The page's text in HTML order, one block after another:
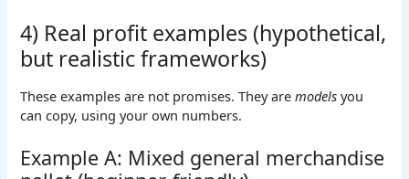
4) Real profit examples (hypothetical,
but realistic frameworks)
These examples are not promises. They aremodels you
can copy, using your own numbers.
Example A: Mixed general merchandise